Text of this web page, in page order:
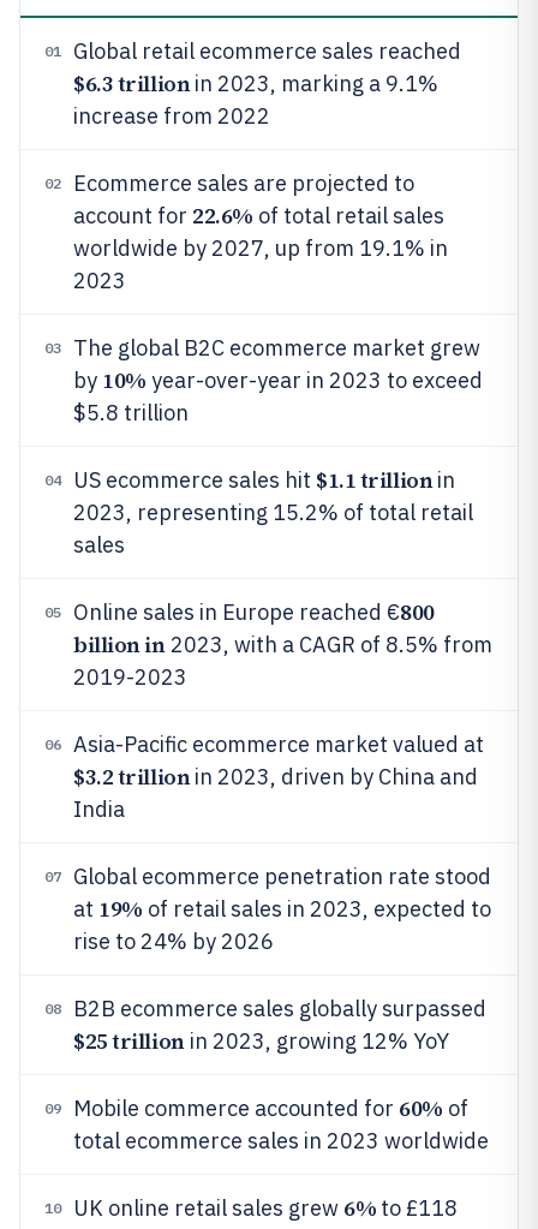
01 Global retail ecommerce sales reached
$6.3 trillionin 2023, marking a 9.1%
increase from 2022
02
Ecommerce sales are projected to
account for 22.6% of total retail sales
worldwide by 2027, up from 19.1% in
2023
03
The global B2C ecommerce market grew
by 10% year-over-year in 2023 to exceed
$5.8 trillion
04 US ecommerce sales hit $1.1 trillionin
2023, representing 15.2% of total retail
sales
05 Online sales in Europe reached €800
billion in2023, with a CAGR of 8.5% from
2019-2023
06 Asia-Pacific ecommerce market valued at
$3.2 trillionin 2023, driven by China and
India
07
Global ecommerce penetration rate stood
at 19% of retail sales in 2023, expected to
rise to 24% by 2026
08 B2B ecommerce sales globally surpassed
$25 trillionin 2023, growing 12% YoY
09 Mobile commerce accounted for 60% of
total ecommerce sales in 2023 worldwide
10 UK online retail sales grew 6% to £118